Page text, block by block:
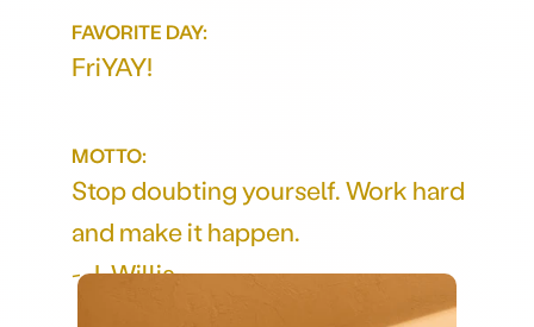
FAVORITE DAY:
FriYAY!
MOTTO:
Stop doubting yourself. Work hard
and make it happen.
- J. Willis